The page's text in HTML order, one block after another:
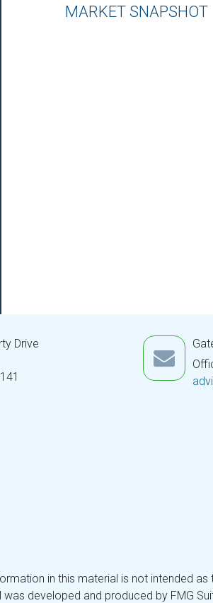
MARKET SNAPSHOT
Drive
in this material is not intended
developed and produced by FMG